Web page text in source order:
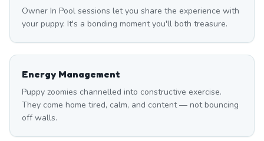
Owner In Pool sessions let you share the experience with
your puppy. It's a bonding moment you'll both treasure.
Energy Management
Puppy zoomies channelled into constructive exercise.
They come home tired, calm, and content — not bouncing
off walls.